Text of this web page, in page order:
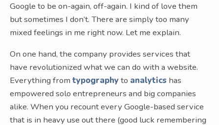
Google to be on-again, off-again. I kind of love them
but sometimes I don’t. There are simply too many
mixed feelings in me right now. Let me explain.
On one hand, the company provides services that
have revolutionized what we can do with a website.
Everything from typography to analytics has
empowered solo entrepreneurs and big companies
alike. When you recount every Google-based service
that is in heavy use out there (good luck remembering